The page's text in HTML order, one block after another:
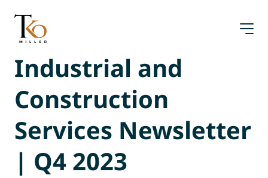
content
Industrial and
Construction
Services Newsletter
| Q4 2023